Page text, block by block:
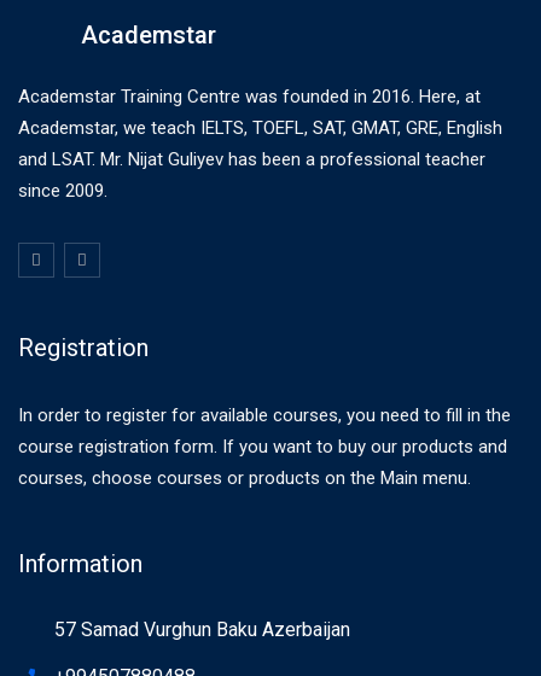
Academstar
Academstar Training Centre was founded in 2016. Here, at
Academstar, we teach IELTS, TOEFL, SAT, GMAT, GRE, English
and LSAT. Mr. Nijat Guliyev has been a professional teacher
since 2009.
Registration
In order to register for available courses, you need to fill in the
course registration form. If you want to buy our products and
courses, choose courses or products on the Main menu.
Information
57 Samad Vurghun Baku Azerbaijan